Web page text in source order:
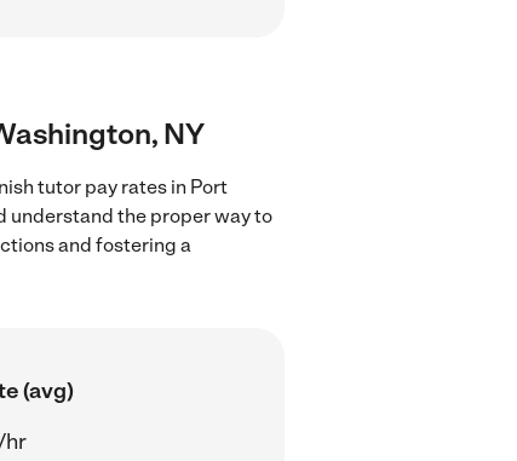
NY
tutor pay rates in Port
understand the proper way to
and fostering a
(avg)
hr